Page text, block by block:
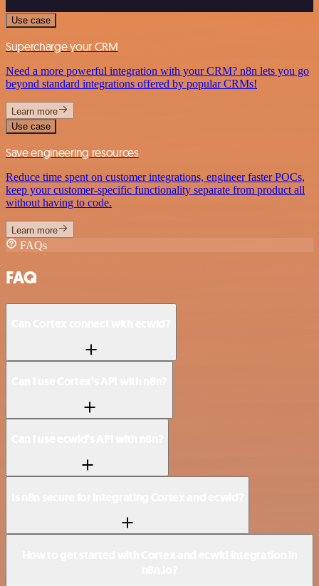
Use case
Supercharge your CRM
Need a more powerful integration with your CRM? n8n lets you go
beyond standard integrations offered by popular CRMs!
Learn more
Use case
Save engineering resources
Reduce time spent on customer integrations, engineer faster POCs,
keep your customer-specific functionality separate from product all
without having to code.
Learn more
FAQs
FAQ